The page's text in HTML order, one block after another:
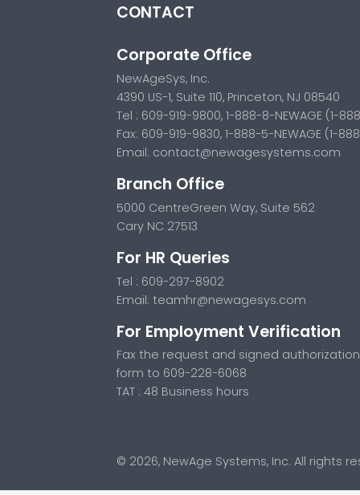
CONTACT
Corporate Office
NewAgeSys, Inc.
4390 US-1, Suite 110, Princeton, NJ 08540
Tel : 609-919-9800, 1-888-8-NEWAGE (1-
Fax: 609-919-9830, 1-888-5-NEWAGE (1-
Email: contact@newagesystems.com
Branch Office
5000 CentreGreen Way, Suite 562
Cary NC 27513
For HR Queries
Tel : 609-297-8902
Email: teamhr@newagesys.com
For Employment Verification
Fax the request and signed authorization
form to 609-228-6068
TAT : 48 Business hours
© 2026, NewAge Systems, Inc. All rights